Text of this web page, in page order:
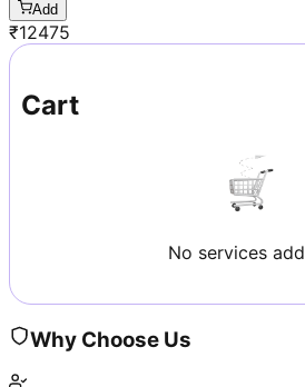
Add
₹12475
Cart
No services
Why Choose Us